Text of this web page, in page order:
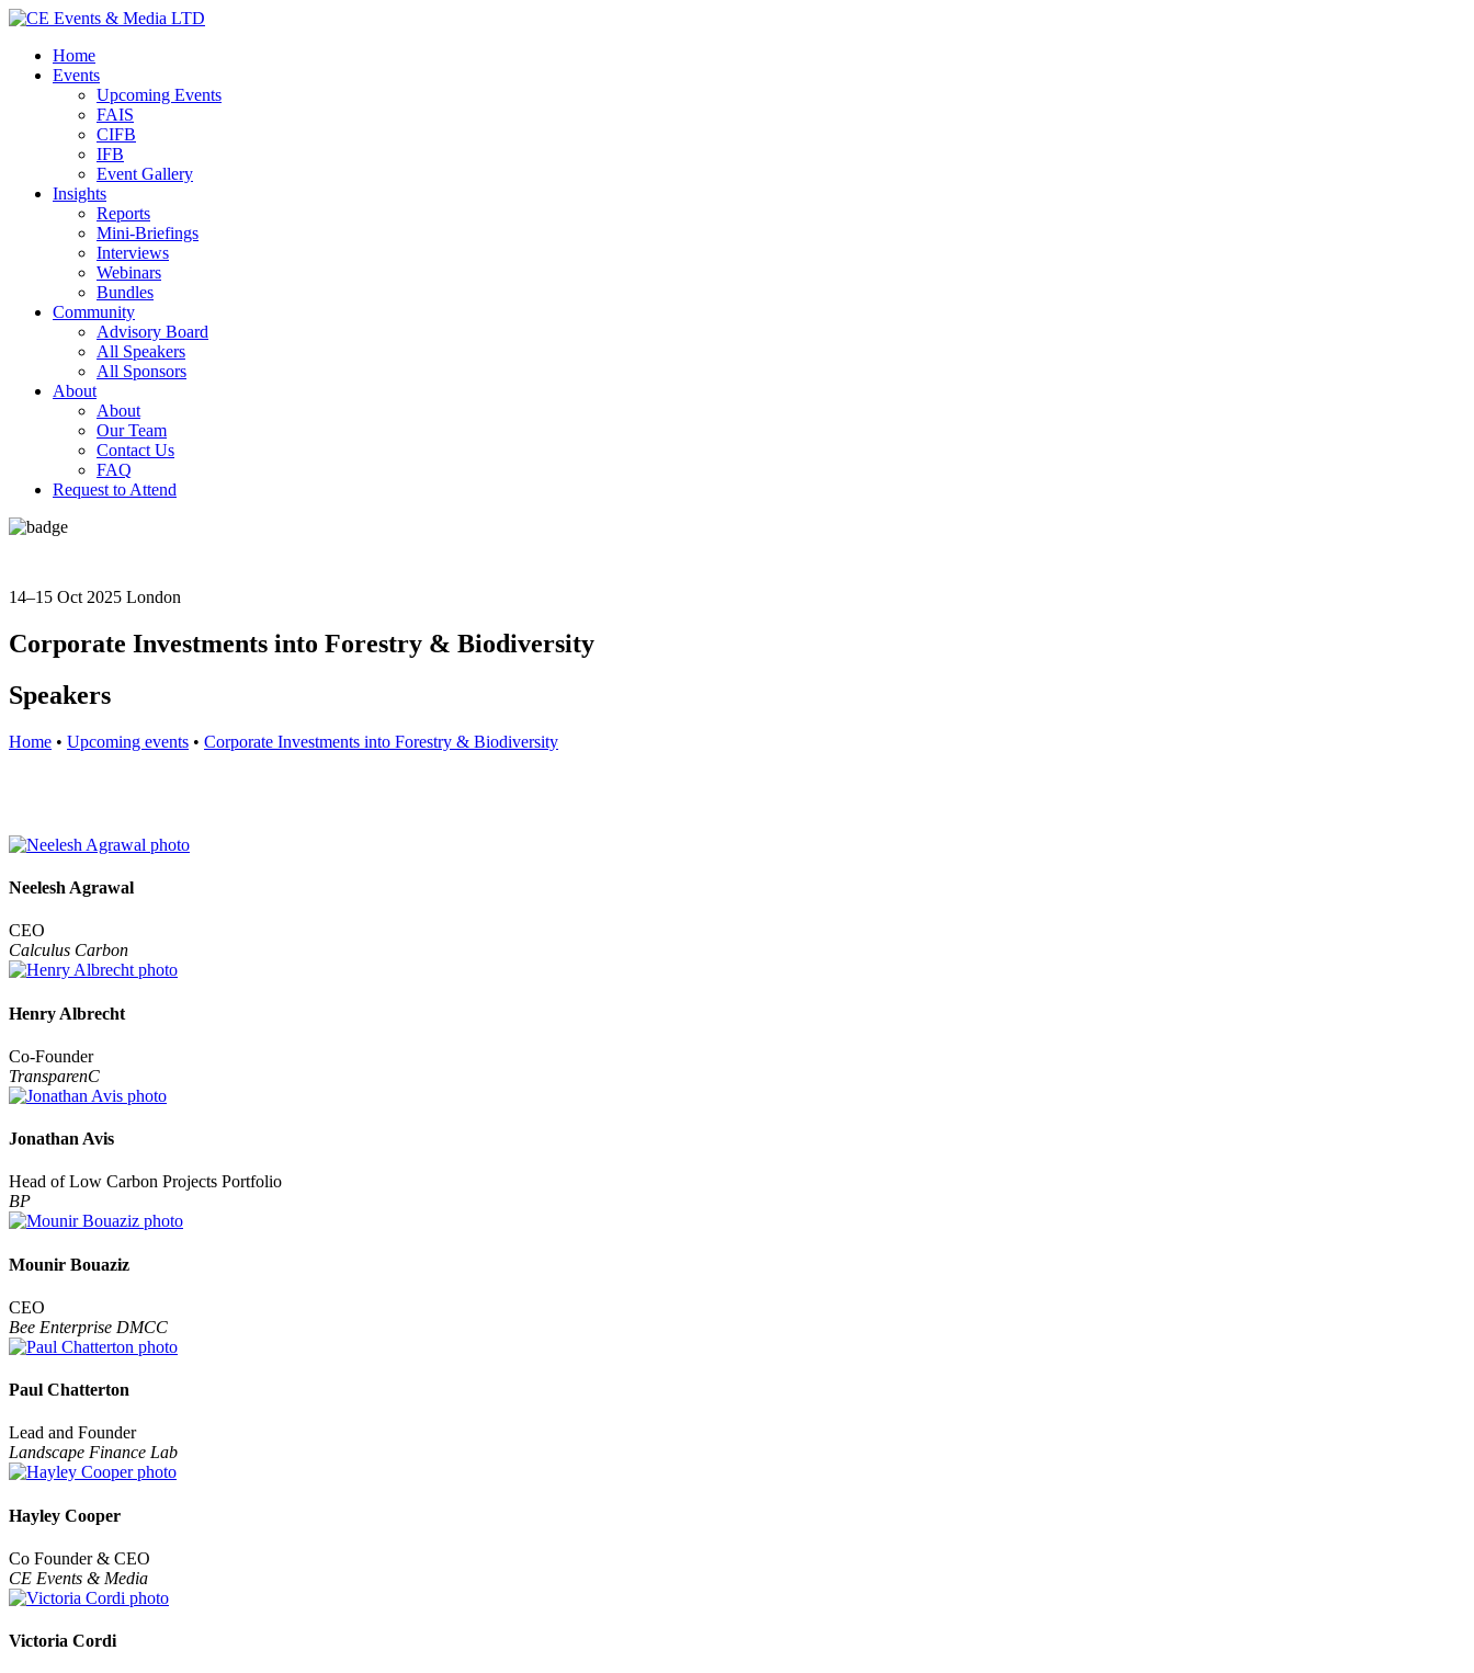
Home
Events
Upcoming Events
FAIS
CIFB
IFB
Event Gallery
Insights
Reports
Mini-Briefings
Interviews
Webinars
Bundles
Community
Advisory Board
All Speakers
All Sponsors
About
About
Our Team
Contact Us
FAQ
Request to Attend
14–15 Oct 2025 London
Corporate Investments into Forestry & Biodiversity
Speakers
Home • Upcoming events • Corporate Investments into Forestry & Biodiversity
Neelesh Agrawal
CEO
Calculus Carbon
Henry Albrecht
Co-Founder
TransparenC
Jonathan Avis
Head of Low Carbon Projects Portfolio
BP
Mounir Bouaziz
CEO
Bee Enterprise DMCC
Paul Chatterton
Lead and Founder
Landscape Finance Lab
Hayley Cooper
Co Founder & CEO
CE Events & Media
Victoria Cordi